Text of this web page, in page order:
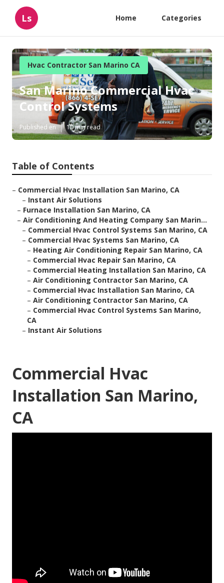
Ls Home Categories
Hvac Contractor San Marino CA
San Marino Commercial Hvac
Control Systems
Published en 10 min read
Table of Contents
– Commercial Hvac Installation San Marino, CA
– Instant Air Solutions
– Furnace Installation San Marino, CA
– Air Conditioning And Heating Company San Marin...
– Commercial Hvac Control Systems San Marino, CA
– Commercial Hvac Systems San Marino, CA
– Heating Air Conditioning Repair San Marino, CA
– Commercial Hvac Repair San Marino, CA
– Commercial Heating Installation San Marino, CA
– Air Conditioning Contractor San Marino, CA
– Commercial Hvac Installation San Marino, CA
– Air Conditioning Contractor San Marino, CA
– Commercial Hvac Control Systems San Marino,
CA
– Instant Air Solutions
Commercial Hvac
Installation San Marino,
CA